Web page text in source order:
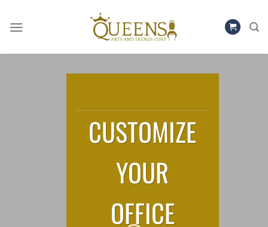
content
CUSTOMIZE
YOUR
OFFICE